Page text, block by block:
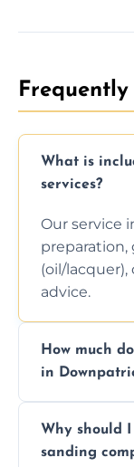
What is
services?
Our service
preparation,
(oil/
advice.
How much
in
finishing
obligation
Why should
sanding